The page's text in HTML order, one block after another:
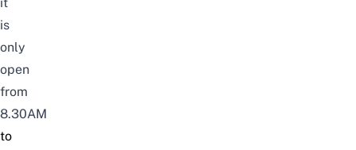
it
is
only
open
from
8.30AM
to